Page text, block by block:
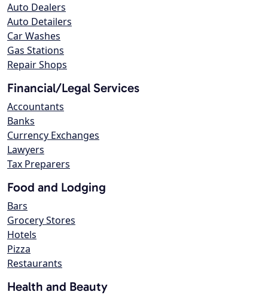
Auto Dealers
Auto Detailers
Car Washes
Gas Stations
Repair Shops
Financial/Legal Services
Accountants
Banks
Currency Exchanges
Lawyers
Tax Preparers
Food and Lodging
Bars
Grocery Stores
Hotels
Pizza
Restaurants
Health and Beauty